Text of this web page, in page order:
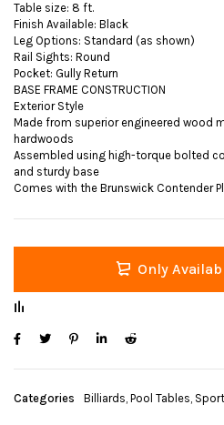
Table size: 8 ft.
Finish Available: Black
Leg Options: Standard (as shown)
Rail Sights: Round
Pocket: Gully Return
BASE FRAME CONSTRUCTION
Exterior Style
Made from superior engineered wood
hardwoods
Assembled using high-torque bolted
and sturdy base
Comes with the Brunswick Contender
Only
Categories Billiards, Pool Tables,